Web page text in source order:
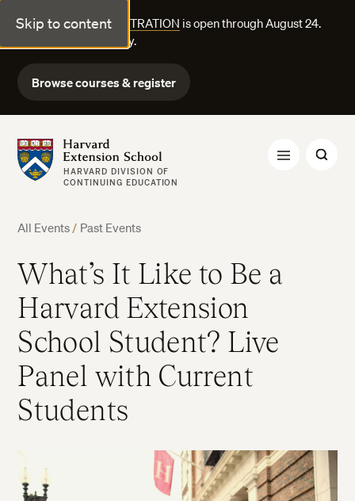
Skip to content
FALL COURSE REGISTRATION is open through August 24.
Explore courses today.
Browse courses & register
Harvard Extension School
HARVARD DIVISION OF
CONTINUING EDUCATION
All Events/ Past Events
What’s It Like to Be a
Harvard Extension
School Student? Live
Panel with Current
Students